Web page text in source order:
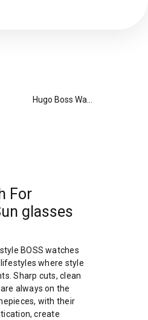
For
glasses
BOSS watches
where style
Sharp cuts, clean
always on the
with their
create